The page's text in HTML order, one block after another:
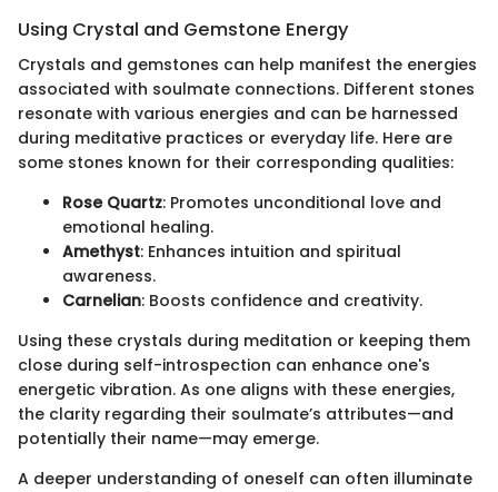
Using Crystal and Gemstone Energy
Crystals and gemstones can help manifest the energies
associated with soulmate connections. Different stones
resonate with various energies and can be harnessed
during meditative practices or everyday life. Here are
some stones known for their corresponding qualities:
Rose Quartz: Promotes unconditional love and
emotional healing.
Amethyst: Enhances intuition and spiritual
awareness.
Carnelian: Boosts confidence and creativity.
Using these crystals during meditation or keeping them
close during self-introspection can enhance one's
energetic vibration. As one aligns with these energies,
the clarity regarding their soulmate’s attributes—and
potentially their name—may emerge.
A deeper understanding of oneself can often illuminate